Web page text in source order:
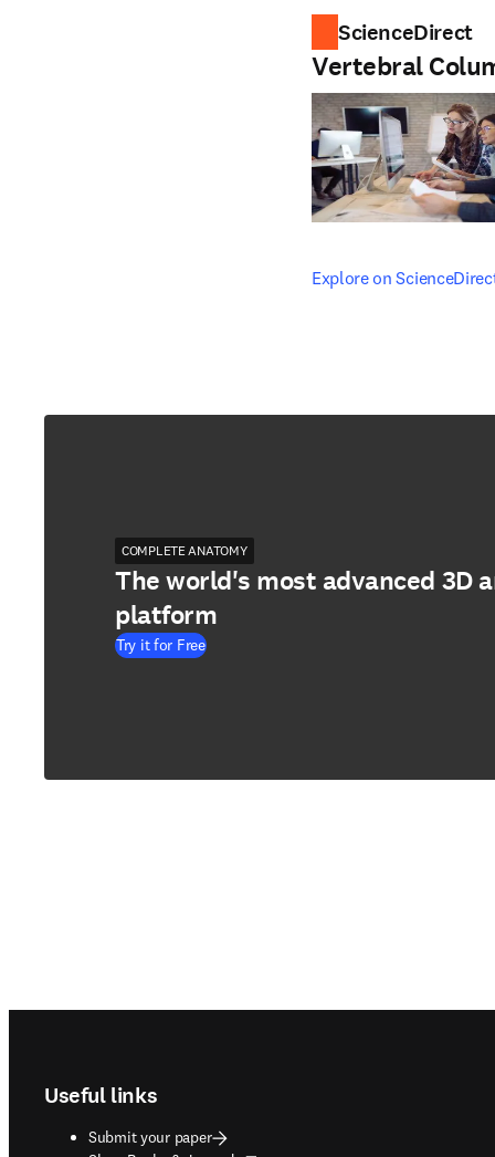
ScienceDirect
Vertebral
Explore on
opens in new tab/
COMPLETE ANATOMY
The world's most advanced 3D
platform
Try it for Free
Useful links
Submit your paper